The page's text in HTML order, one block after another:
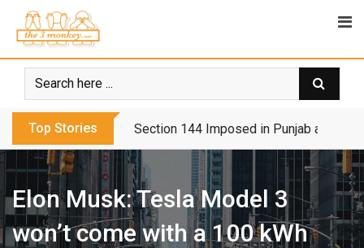
content
Top Stories Biden’s Tough Day Dampens
Elon Musk: Tesla Model 3
won’t come with a 100 kWh